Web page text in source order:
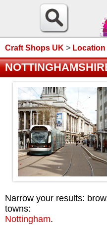
Craft Shops UK > Location
Narrow your results:
towns:
Nottingham.